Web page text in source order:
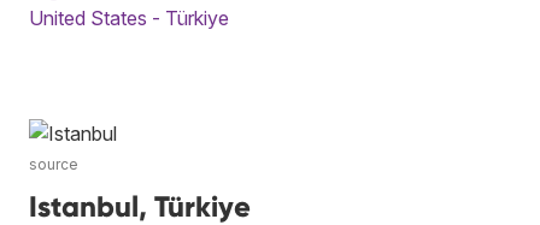
United States - Türkiye
source
Istanbul, Türkiye